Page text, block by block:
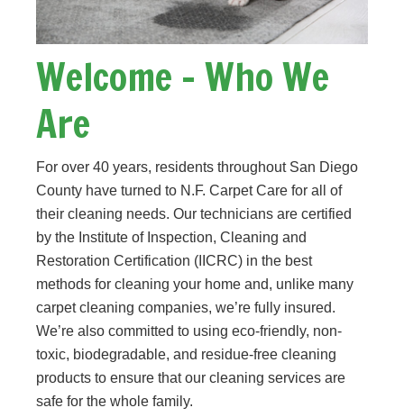
Welcome - Who We
Are
For over 40 years, residents throughout San Diego
County have turned to N.F. Carpet Care for all of
their cleaning needs. Our technicians are certified
by the Institute of Inspection, Cleaning and
Restoration Certification (IICRC) in the best
methods for cleaning your home and, unlike many
carpet cleaning companies, we’re fully insured.
We’re also committed to using eco-friendly, non-
toxic, biodegradable, and residue-free cleaning
products to ensure that our cleaning services are
safe for the whole family.